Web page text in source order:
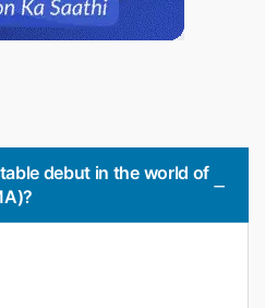
debut in the world of